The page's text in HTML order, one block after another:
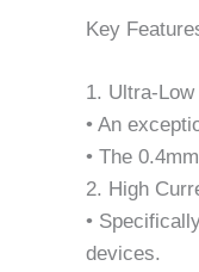
Key
1. Ultra-
• An
• The
2. High
•
devices.